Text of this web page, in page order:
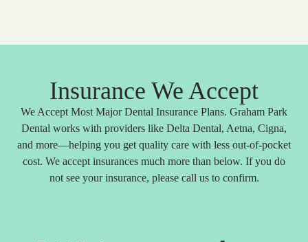
Insurance We Accept
We Accept Most Major Dental Insurance Plans. Graham Park
Dental works with providers like Delta Dental, Aetna, Cigna,
and more—helping you get quality care with less out-of-pocket
cost. We accept insurances much more than below. If you do
not see your insurance, please call us to confirm.